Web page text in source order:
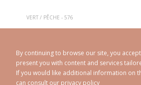
VERT / PÊCHE - 576
By continuing to browse our site, you
present you with content and services
If you would like additional information on
can consult our privacy policy